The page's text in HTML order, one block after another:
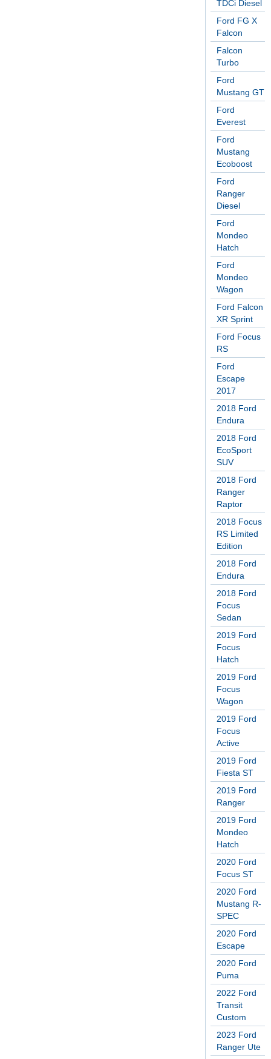
TDCi Diesel
Ford FG X
Falcon
Falcon
Turbo
Ford
Mustang GT
Ford
Everest
Ford
Mustang
Ecoboost
Ford
Ranger
Diesel
Ford
Mondeo
Hatch
Ford
Mondeo
Wagon
Ford Falcon
XR Sprint
Ford Focus
RS
Ford
Escape
2017
2018 Ford
Endura
2018 Ford
EcoSport
SUV
2018 Ford
Ranger
Raptor
2018 Focus
RS Limited
Edition
2018 Ford
Endura
2018 Ford
Focus
Sedan
2019 Ford
Focus
Hatch
2019 Ford
Focus
Wagon
2019 Ford
Focus
Active
2019 Ford
Fiesta ST
2019 Ford
Ranger
2019 Ford
Mondeo
Hatch
2020 Ford
Focus ST
2020 Ford
Mustang R-
SPEC
2020 Ford
Escape
2020 Ford
Puma
2022 Ford
Transit
Custom
2023 Ford
Ranger Ute